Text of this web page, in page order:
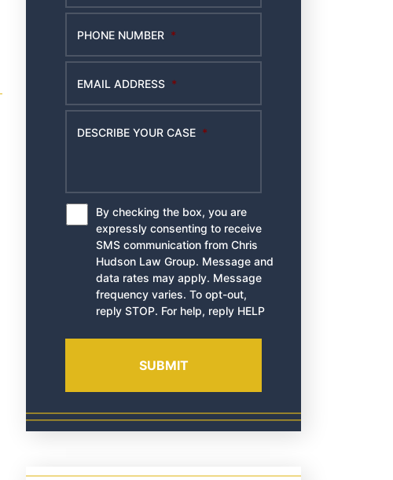
PHONE NUMBER *
EMAIL ADDRESS *
DESCRIBE YOUR CASE *
*
By checking the box, you are
expressly consenting to receive
SMS communication from Chris
Hudson Law Group. Message and
data rates may apply. Message
frequency varies. To opt-out,
reply STOP. For help, reply HELP